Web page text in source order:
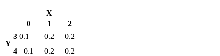
X
0
1 2
Y
3 0.1 0.2
0.2
4
0.1 0.2 0.2